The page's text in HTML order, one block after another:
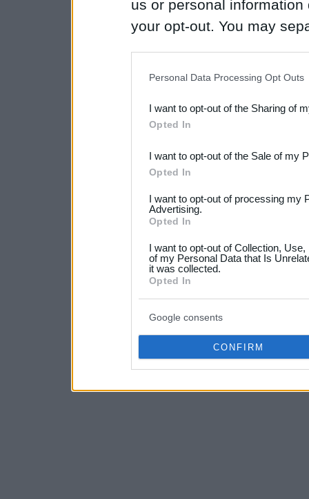
us or personal
your opt-out. You may
Downstream Participants
third parties.
Please note that this
not limited to your visit or
your data for below
consent section.
Personal Data Processing Opt Outs
I want to opt-out of the Sharing of
Opted In
I want to opt-out of the Sale of my
Opted In
I want to opt-out of processing my
Advertising.
Opted In
I want to opt-out of Collection,
of my Personal Data that Is
it was collected.
Opted In
Google consents
CONFIRM